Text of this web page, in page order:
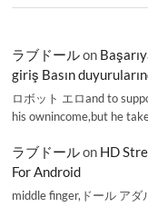
ラブドールon
giriş Basın
ロボット エロand to
his ownincome,but he
ラブドールon HD
For Android
middle finger,ドール ア